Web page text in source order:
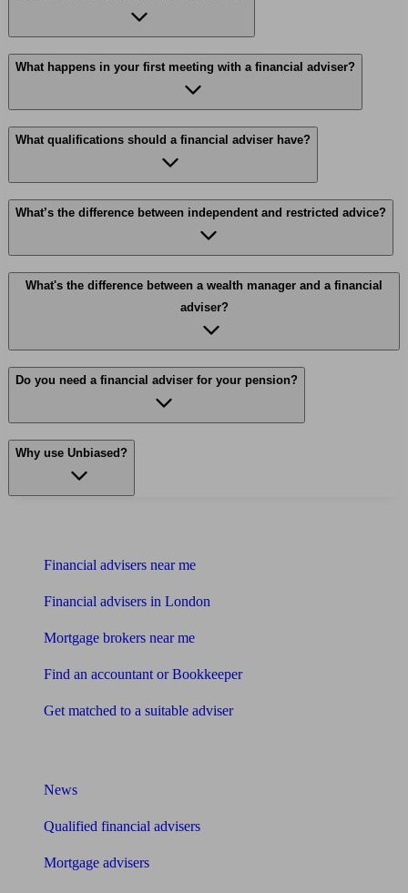
What happens in your first meeting with a financial adviser?
What qualifications should a financial adviser have?
What’s the difference between independent and restricted advice?
What's the difference between a wealth manager and a financial
adviser?
Do you need a financial adviser for your pension?
Why use Unbiased?
Financial advisers near me
Financial advisers in London
Mortgage brokers near me
Find an accountant or Bookkeeper
Get matched to a suitable adviser
News
Qualified financial advisers
Mortgage advisers